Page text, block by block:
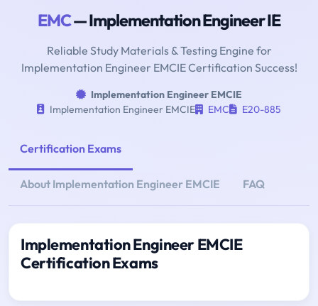
EMC— Implementation Engineer IE
Reliable Study Materials & Testing Engine for
Implementation Engineer EMCIE Certification Success!
Implementation Engineer EMCIE
Implementation Engineer EMCIE
EMC E20-885
Certification Exams
About Implementation Engineer EMCIE FAQ
Implementation Engineer EMCIE
Certification Exams